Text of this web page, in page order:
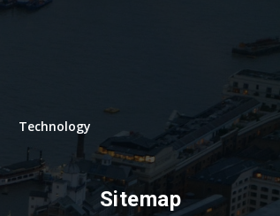
Technology
Sitemap